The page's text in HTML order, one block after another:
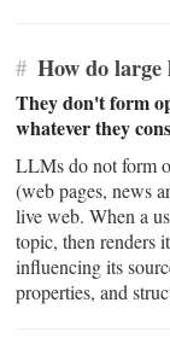
# How do large
They don't form
whatever they
LLMs do not form
(web pages, news
live web. When a
topic, then renders
influencing its
properties, and